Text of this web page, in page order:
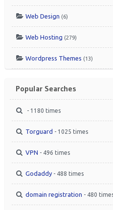
Web Design (6)
Web Hosting (279)
Wordpress Themes (13)
Popular Searches
- 1180 times
Torguard - 1025 times
VPN - 496 times
Godaddy - 488 times
domain registration - 480